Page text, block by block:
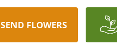
SEND FLOWERS